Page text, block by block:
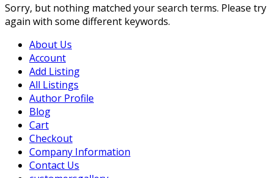
Sorry, but nothing matched your search terms. Please try
again with some different keywords.
About Us
Account
Add Listing
All Listings
Author Profile
Blog
Cart
Checkout
Company Information
Contact Us